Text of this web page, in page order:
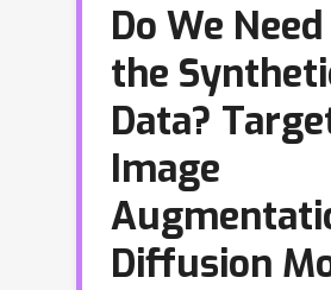
Do We
the
Data?
Image
Diffusion